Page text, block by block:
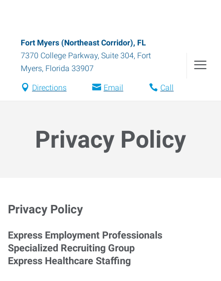
Fort Myers (Northeast Corridor), FL
7370 College Parkway, Suite 304, Fort
Myers, Florida 33907
Directions Email Call
Privacy Policy
Privacy Policy
Express Employment Professionals
Specialized Recruiting Group
Express Healthcare Staffing